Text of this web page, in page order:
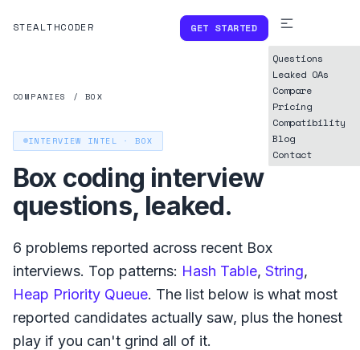
STEALTHCODER GET STARTED
Questions
Leaked OAs
Compare
Pricing
Compatibility
Blog
Contact
COMPANIES / BOX
INTERVIEW INTEL ·BOX
Box coding interview
questions, leaked.
6 problems reported across recent Box
interviews. Top patterns: Hash Table, String,
Heap Priority Queue. The list below is what most
reported candidates actually saw, plus the honest
play if you can't grind all of it.